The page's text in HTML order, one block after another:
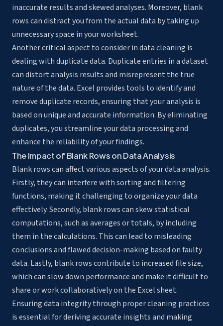
inaccurate results and skewed analyses. Moreover, blank
rows can distract you from the actual data by taking up
unnecessary space in your worksheet.
Another critical aspect to consider in data cleaning is
dealing with duplicate data. Duplicate entries in a dataset
can distort analysis results and misrepresent the true
nature of the data. Excel provides tools to identify and
remove duplicate records, ensuring that your analysis is
based on unique and accurate information. By eliminating
duplicates, you streamline your data processing and
enhance the reliability of your findings.
The Impact of Blank Rows on Data Analysis
Blank rows can affect various aspects of your data analysis.
Firstly, they can interfere with sorting and filtering
functions, making it challenging to organize your data
effectively. Secondly, blank rows can skew statistical
computations, such as averages or totals, by including
them in the calculations. This can lead to misleading
conclusions and flawed decision-making based on faulty
data. Lastly, blank rows contribute to increased file size,
which can slow down performance and make it difficult to
share or work collaboratively on the Excel sheet.
Ensuring data integrity through proper cleaning practices
is essential for deriving accurate insights and making